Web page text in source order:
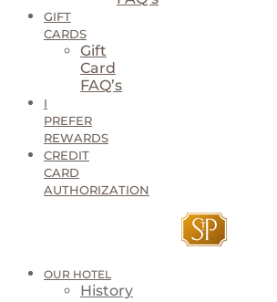
GIFT
CARDS
Gift
Card
FAQ’s
I
PREFER
REWARDS
CREDIT
CARD
AUTHORIZATION
OUR HOTEL
History